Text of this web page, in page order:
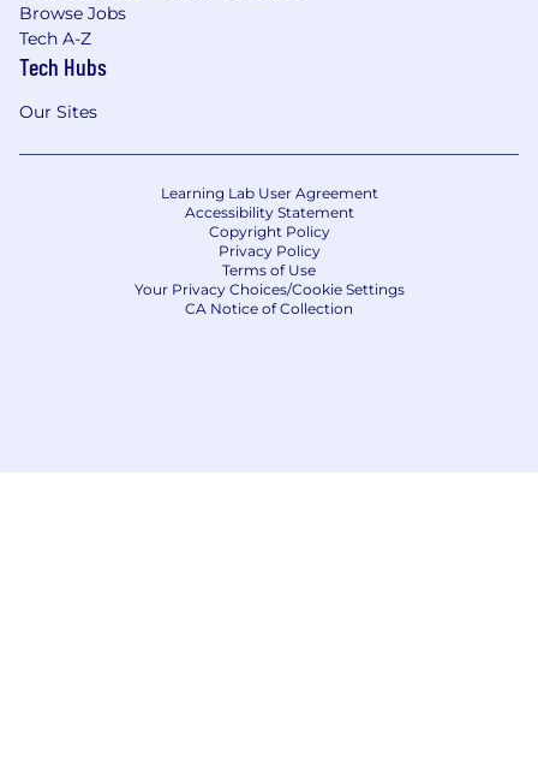
Browse Jobs
Tech A-Z
Tech Hubs
Our Sites
Learning Lab User Agreement
Accessibility Statement
Copyright Policy
Privacy Policy
Terms of Use
Your Privacy Choices/Cookie Settings
CA Notice of Collection